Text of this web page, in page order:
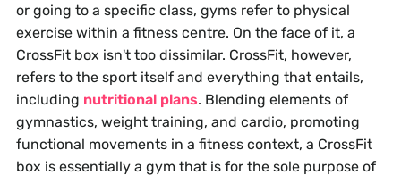
or going to a specific class, gyms refer to physical
exercise within a fitness centre. On the face of it, a
CrossFit box isn't too dissimilar. CrossFit, however,
refers to the sport itself and everything that entails,
including nutritional plans. Blending elements of
gymnastics, weight training, and cardio, promoting
functional movements in a fitness context, a CrossFit
box is essentially a gym that is for the sole purpose of